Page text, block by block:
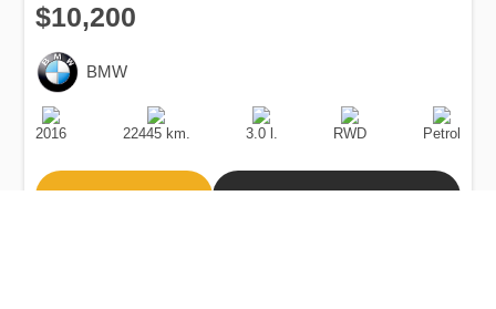
$10,200
BMW
Production
Date
2016
Speed
22445 km.
Engine
Displacement
3.0 l.
Drive
RWD
Fuel
Type
Petrol